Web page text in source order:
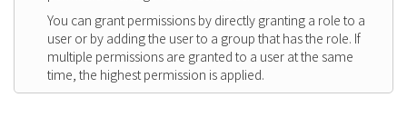
You can grant permissions by directly granting a role to a
user or by adding the user to a group that has the role. If
multiple permissions are granted to a user at the same
time, the highest permission is applied.